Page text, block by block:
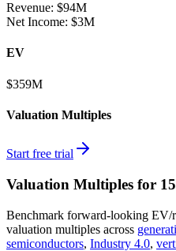
Revenue: $94M
Net Income: $3M
EV
$359M
Valuation Multiples
Start free trial
Valuation Multiples for
Benchmark forward-looking
valuation multiples across
semiconductors, Industry 4.0,